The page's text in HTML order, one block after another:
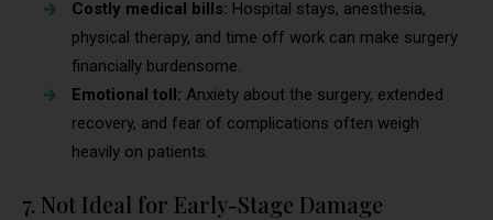
Costly medical bills: Hospital stays, anesthesia,
physical therapy, and time off work can make surgery
financially burdensome.
Emotional toll: Anxiety about the surgery, extended
recovery, and fear of complications often weigh
heavily on patients.
7. Not Ideal for Early-Stage Damage